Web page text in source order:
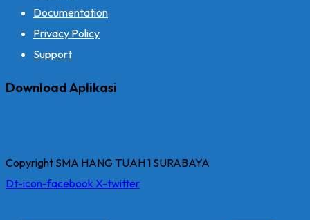
Documentation
Privacy Policy
Support
Download Aplikasi
Copyright SMA HANG TUAH 1 SURABAYA
Dt-icon-facebook X-twitter